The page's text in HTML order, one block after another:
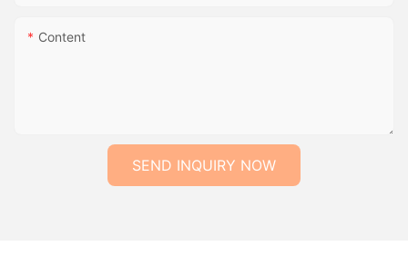
Content
SEND INQUIRY NOW